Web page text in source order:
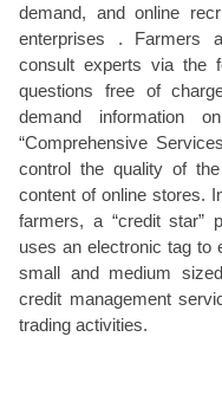
demand, and online
enterprises . Farmers
consult experts via the
questions free of
demand information
“Comprehensive
control the quality of
content of online stores.
farmers, a “credit star”
uses an electronic tag to
small and medium
credit management
trading activities.